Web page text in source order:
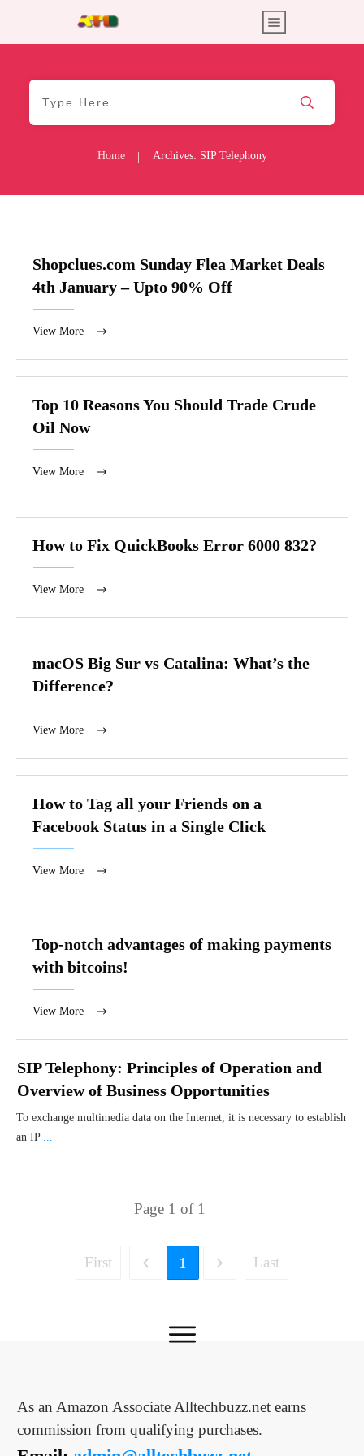
Home Archives: SIP Telephony
Shopclues.com Sunday Flea Market Deals
4th January – Upto 90% Off
View More
Top 10 Reasons You Should Trade Crude
Oil Now
View More
How to Fix QuickBooks Error 6000 832?
View More
macOS Big Sur vs Catalina: What’s the
Difference?
View More
How to Tag all your Friends on a
Facebook Status in a Single Click
View More
Top-notch advantages of making payments
with bitcoins!
View More
SIP Telephony: Principles of Operation and
Overview of Business Opportunities
To exchange multimedia data on the Internet, it is necessary to establish
an IP ...
Page 1 of 1
First 1 Last
As an Amazon Associate Alltechbuzz.net earns
commission from qualifying purchases.